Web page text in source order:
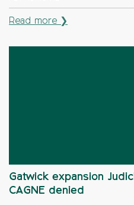
Read more ❯
Gatwick expansion
CAGNE denied